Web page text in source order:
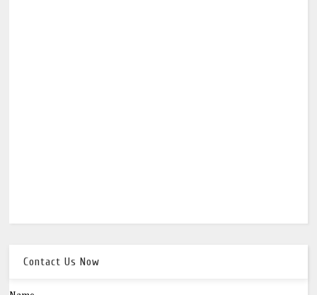
Contact Us Now